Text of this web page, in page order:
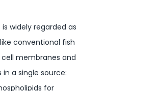
widely regarded as
conventional fish
membranes and
a single source:
for